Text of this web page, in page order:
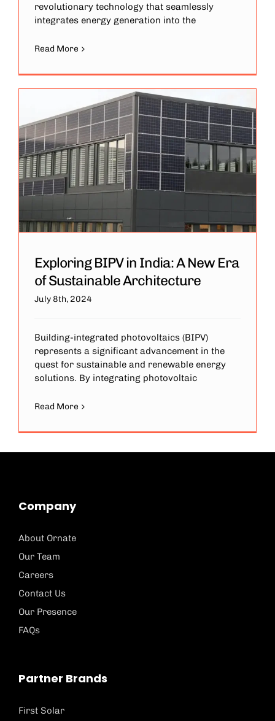
revolutionary technology that seamlessly
integrates energy generation into the
Read More
Exploring BIPV in India: A New Era
of Sustainable Architecture
July 8th, 2024
Building-integrated photovoltaics (BIPV)
represents a significant advancement in the
quest for sustainable and renewable energy
solutions. By integrating photovoltaic
Read More
Company
About Ornate
Our Team
Careers
Contact Us
Our Presence
FAQs
Partner Brands
First Solar